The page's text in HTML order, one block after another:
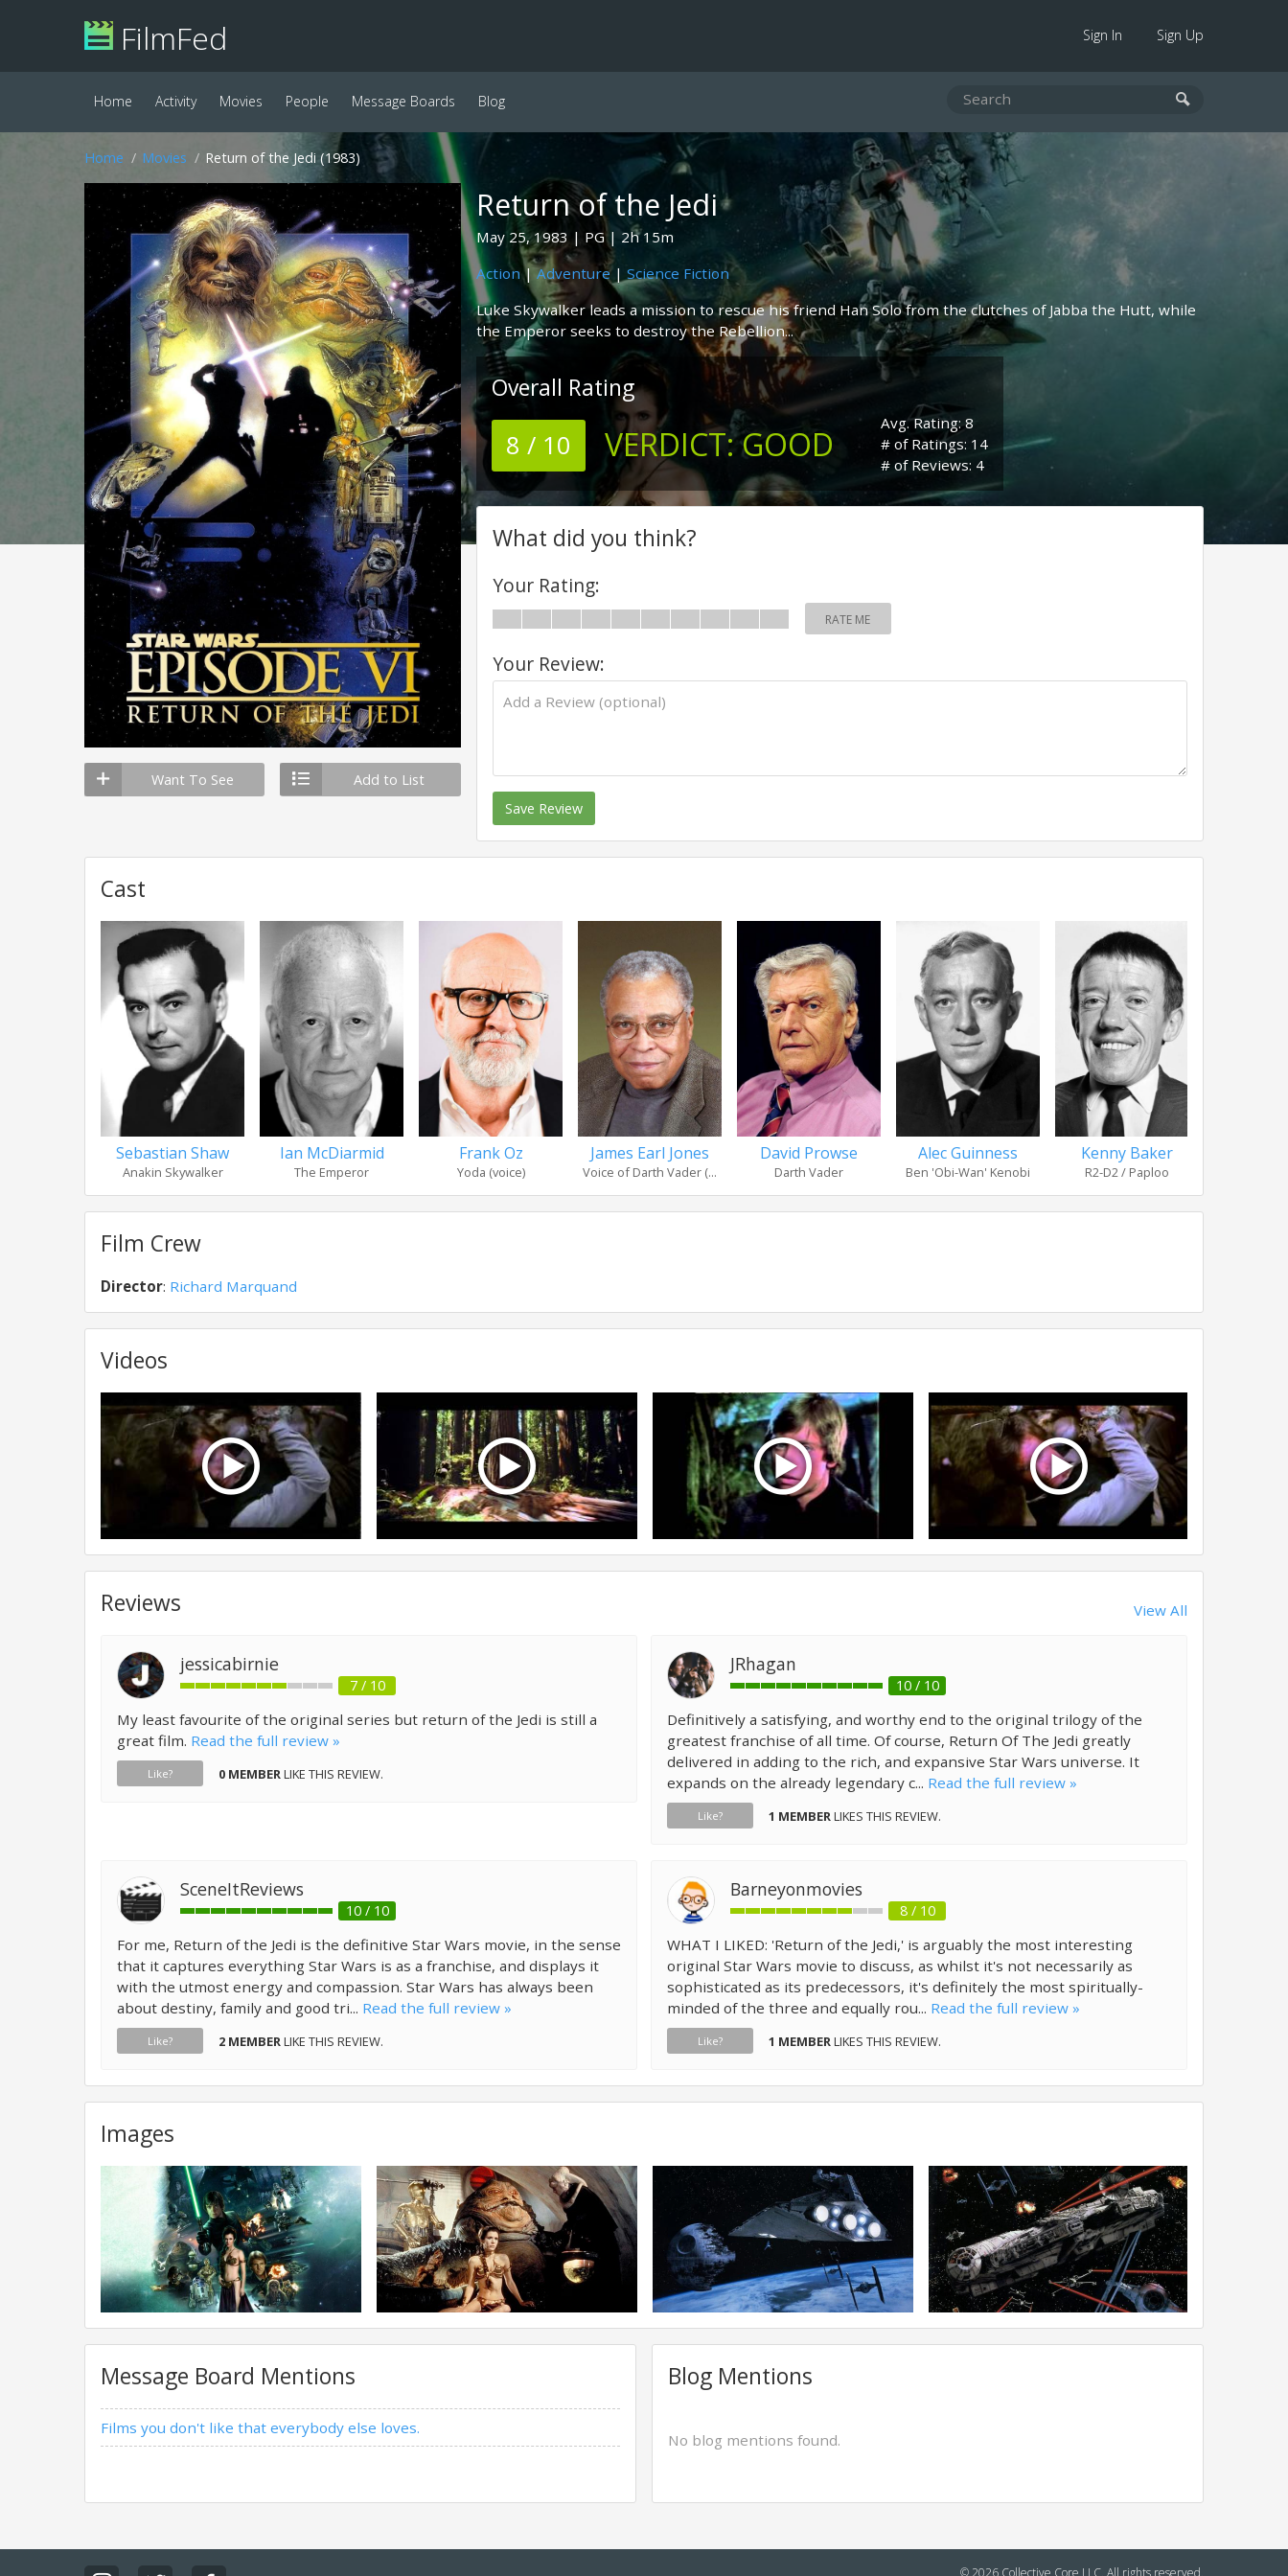
FilmFed Sign In Sign Up
Home Activity Movies People Message Boards Blog
Home Movies Return of the Jedi (1983)
Want To See Add to List
Return of the Jedi
May 25, 1983 PG
2h 15m
Action|Adventure| Science Fiction
Luke Skywalker leads a mission to rescue his friend Han Solo from the clutches of Jabba the Hutt, while
the Emperor seeks to destroy the Rebellion...
Overall Rating
8 / 10 VERDICT:GOOD
Avg. Rating: 8
# of Ratings: 14
# of Reviews: 4
What did you think?
Your Rating:
RATE ME
Your Review:
Save Review
Cast
Sebastian Shaw
Anakin Skywalker
Ian McDiarmid
The Emperor
Frank Oz
Yoda (voice)
James Earl Jones
Voice of Darth Vader (...
David Prowse
Darth Vader
Alec Guinness
Ben 'Obi-Wan' Kenobi
Kenny Baker
R2-D2 / Paploo
Film Crew
Director: Richard Marquand
Videos
Reviews View All
jessicabirnie
7 / 10
My least favourite of the original series but return of the Jedi is still a
great film. Read the full review »
Like? 0 MEMBERLIKE THIS REVIEW.
JRhagan
10 / 10
Definitively a satisfying, and worthy end to the original trilogy of the
greatest franchise of all time. Of course, Return Of The Jedi greatly
delivered in adding to the rich, and expansive Star Wars universe. It
expands on the already legendary c... Read the full review »
Like? 1 MEMBERLIKES THIS REVIEW.
SceneItReviews
10 / 10
For me, Return of the Jedi is the definitive Star Wars movie, in the sense
that it captures everything Star Wars is as a franchise, and displays it
with the utmost energy and compassion. Star Wars has always been
about destiny, family and good tri... Read the full review »
Like? 2 MEMBERLIKE THIS REVIEW.
Barneyonmovies
8 / 10
WHAT I LIKED: 'Return of the Jedi,' is arguably the most interesting
original Star Wars movie to discuss, as whilst it's not necessarily as
sophisticated as its predecessors, it's definitely the most spiritually-
minded of the three and equally rou... Read the full review »
Like? 1 MEMBERLIKES THIS REVIEW.
Images
Message Board Mentions
Films you don't like that everybody else loves.
Blog Mentions
No blog mentions found.
© 2026 Collective Core LLC. All rights reserved.